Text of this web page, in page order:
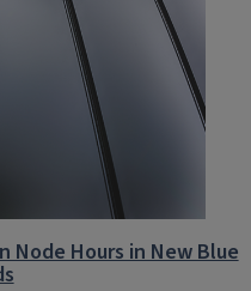
Node Hours in New Blue